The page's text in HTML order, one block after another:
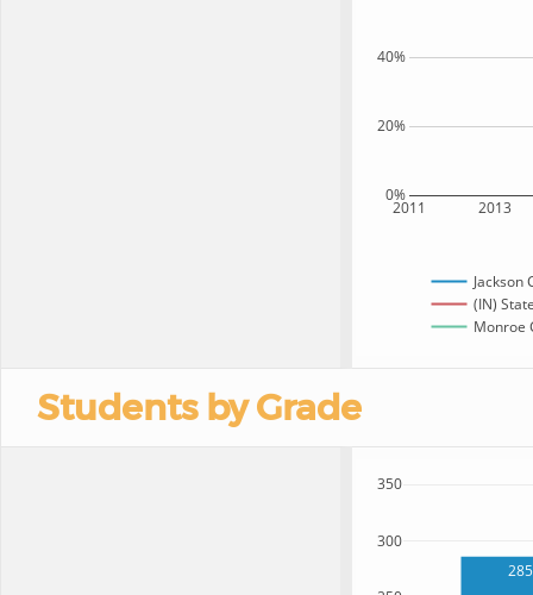
2011 2013
0%
20%
40%
Jackson
(IN)
Monroe
Students by Grade
285
300
350